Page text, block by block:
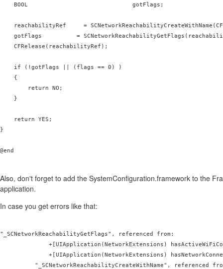
    BOOL                              gotFlags;
reachabilityRef     =
gotFlags          =
    CFRelease(reachabilityRef);
    if (!gotFlags || (flags == 0) )
    {
        return NO;
    }
    return YES;
}
@end
Also, don't forget to add the SystemConfiguration.framework to the
application.
In case you get errors like that:
"_SCNetworkReachabilityGetFlags", referenced from:
+[UIApplication(NetworkExtensions)
+[UIApplication(NetworkExtensions)
"_SCNetworkReachabilityCreateWithName", referenced